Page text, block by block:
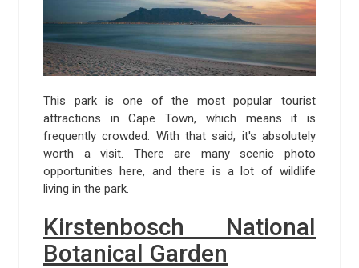
This park is one of the most popular tourist
attractions in Cape Town, which means it is
frequently crowded. With that said, it's absolutely
worth a visit. There are many scenic photo
opportunities here, and there is a lot of wildlife
living in the park.
Kirstenbosch National
Botanical Garden